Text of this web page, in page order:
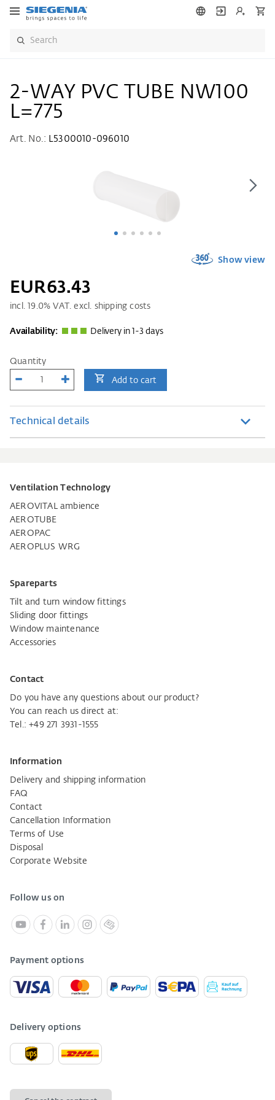
2-WAY PVC TUBE NW100
L=775
Art. No.: L5300010-096010
Show view
EUR63.43
incl. 19.0% VAT. excl. shipping costs
Availability: Delivery in 1-3 days
Quantity
Add to cart
Technical details
Ventilation Technology
AEROVITAL ambience
AEROTUBE
AEROPAC
AEROPLUS WRG
Spareparts
Tilt and turn window fittings
Sliding door fittings
Window maintenance
Accessories
Contact
Do you have any questions about our product?
You can reach us direct at:
Tel.:+49 271 3931-1555
Information
Delivery and shipping information
FAQ
Contact
Cancellation Information
Terms of Use
Disposal
Corporate Website
Follow us on
Payment options
Delivery options